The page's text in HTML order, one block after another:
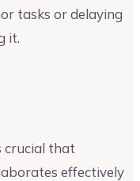
tasks or delaying
it.
crucial that
effectively